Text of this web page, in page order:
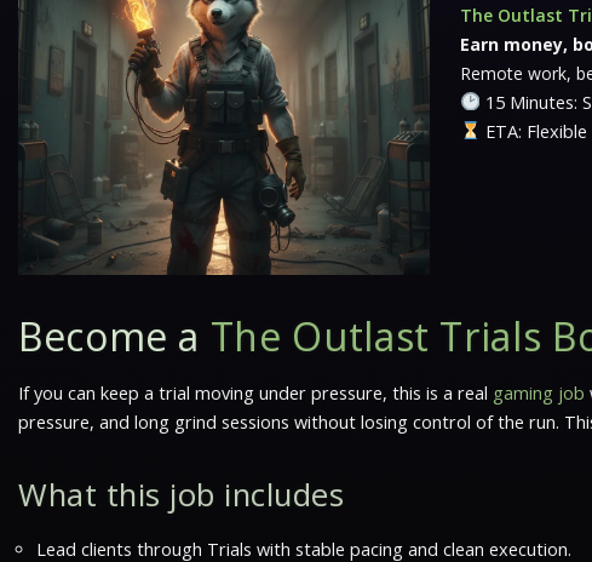
The Outlast
Earn money,
Remote work,
15 Minutes:
ETA: Flexible
Become a The Outlast Trials
If you can keep a trial moving under pressure, this is a real gaming job
pressure, and long grind sessions without losing control of the run.
What this job includes
Lead clients through Trials with stable pacing and clean execution.